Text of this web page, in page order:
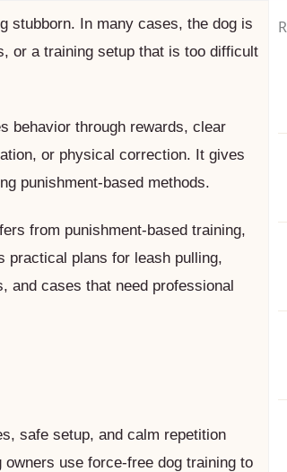
stubborn. In many cases, the dog is
or a training setup that is too difficult
behavior through rewards, clear
or physical correction. It gives
punishment-based methods.
from punishment-based training,
practical plans for leash pulling,
and cases that need professional
safe setup, and calm repetition
use force-free dog training to